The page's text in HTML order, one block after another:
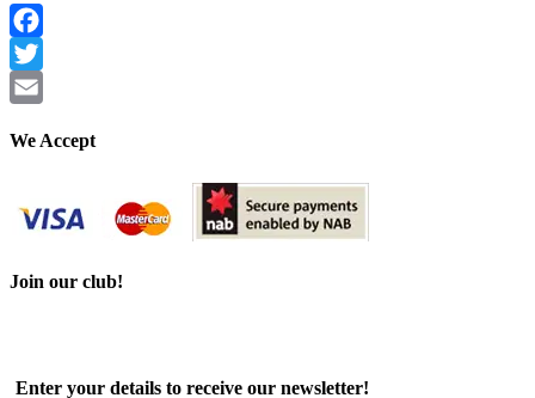
Facebook
Twitter
We Accept
Join our club!
Enter your details to receive our newsletter!